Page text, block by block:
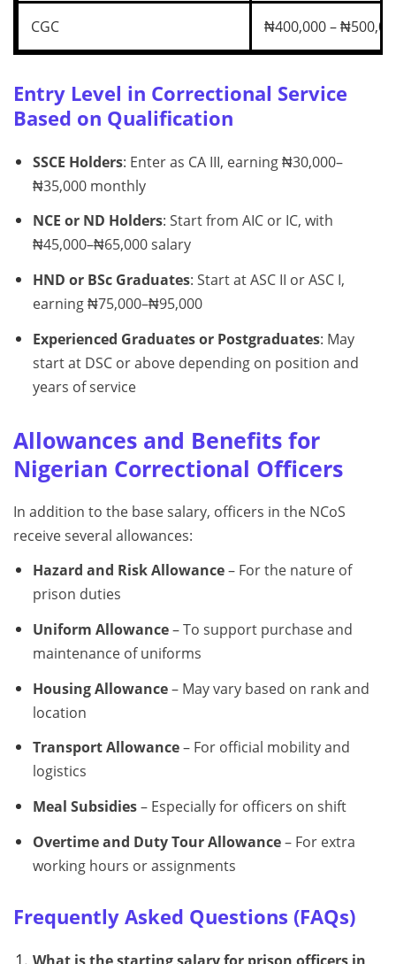
CGC ₦400,000 –
Entry Level in Correctional Service
Based on Qualification
SSCE Holders: Enter as CA III, earning ₦30,000–
₦35,000 monthly
NCE or ND Holders: Start from AIC or IC, with
₦45,000–₦65,000 salary
HND or BSc Graduates: Start at ASC II or ASC I,
earning ₦75,000–₦95,000
Experienced Graduates or Postgraduates: May
start at DSC or above depending on position and
years of service
Allowances and Benefits for
Nigerian Correctional Officers
In addition to the base salary, officers in the NCoS
receive several allowances:
Hazard and Risk Allowance– For the nature of
prison duties
Uniform Allowance– To support purchase and
maintenance of uniforms
Housing Allowance– May vary based on rank and
location
Transport Allowance– For official mobility and
logistics
Meal Subsidies– Especially for officers on shift
Overtime and Duty Tour Allowance– For extra
working hours or assignments
Frequently Asked Questions (FAQs)